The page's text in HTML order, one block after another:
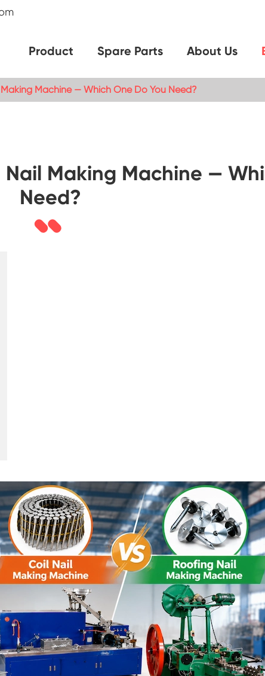
Product Spare Parts About Us
Machine — Which One Do You Need?
Making Machine —
Need?